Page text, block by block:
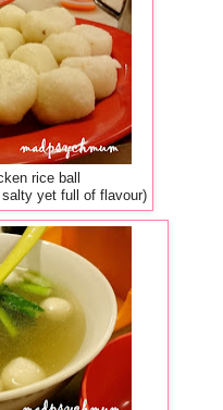
rice ball
yet full of flavour)